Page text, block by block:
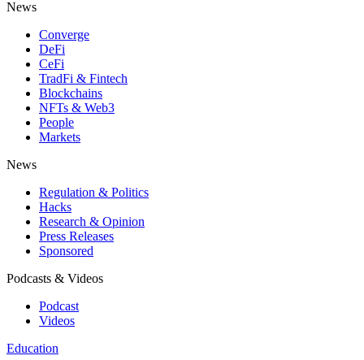
News
Converge
DeFi
CeFi
TradFi & Fintech
Blockchains
NFTs & Web3
People
Markets
News
Regulation & Politics
Hacks
Research & Opinion
Press Releases
Sponsored
Podcasts & Videos
Podcast
Videos
Education